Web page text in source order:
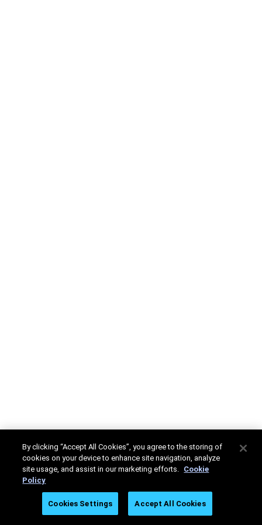
By clicking “Accept All Cookies”, you agree to the storing of
cookies on your device to enhance site navigation, analyze
site usage, and assist in our marketing efforts. Cookie
Policy
Cookies Settings Accept All Cookies